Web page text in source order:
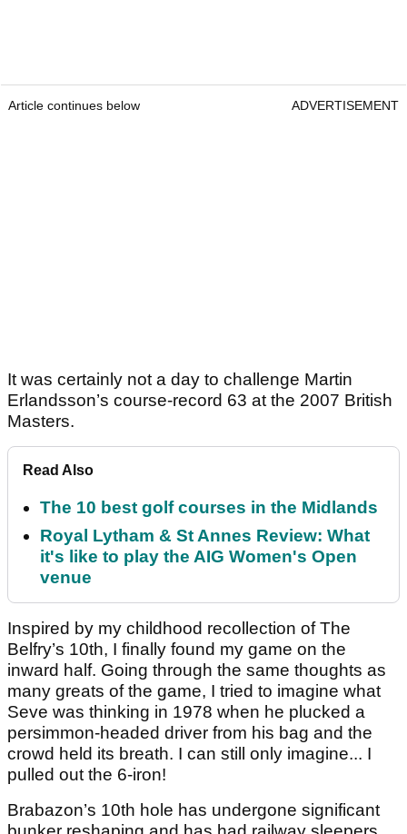
Article continues below ADVERTISEMENT
It was certainly not a day to challenge Martin
Erlandsson’s course-record 63 at the 2007 British
Masters.
Read Also
The 10 best golf courses in the Midlands
Royal Lytham & St Annes Review: What
it's like to play the AIG Women's Open
venue
Inspired by my childhood recollection of The
Belfry’s 10th, I finally found my game on the
inward half. Going through the same thoughts as
many greats of the game, I tried to imagine what
Seve was thinking in 1978 when he plucked a
persimmon-headed driver from his bag and the
crowd held its breath. I can still only imagine... I
pulled out the 6-iron!
Brabazon’s 10th hole has undergone significant